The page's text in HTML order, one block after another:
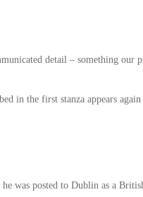
detail – something our
in the first stanza appears
he was posted to Dublin as a